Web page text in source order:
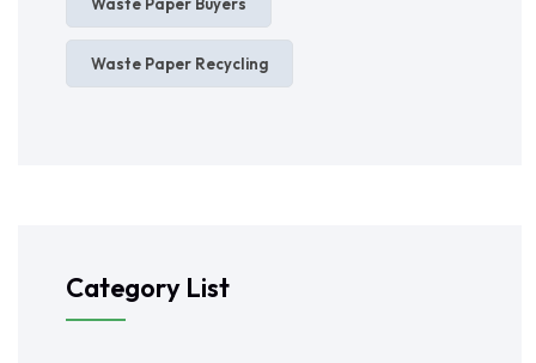
Waste Paper Recycling
Category List